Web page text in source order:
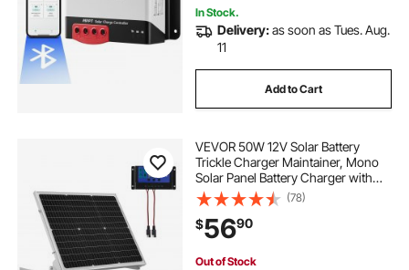
In Stock.
Delivery:as soon as Tues. Aug.
11
Add to Cart
VEVOR 50W 12V Solar Battery
Trickle Charger Maintainer, Mono
Solar Panel Battery Charger with
Upgraded MPPT Controller &
Adjustable Mount Bracket, IP65
Waterproof for Car Boat RV Trailer
House Roof
(78)
$5690
Out of Stock